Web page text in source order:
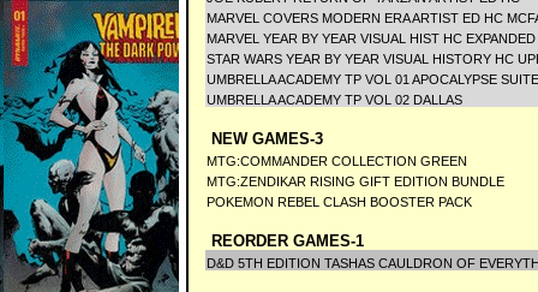
MARVEL COVERS MODERN ERA ARTIST ED HC
MARVEL YEAR BY YEAR VISUAL HIST HC
STAR WARS YEAR BY YEAR VISUAL HISTORY HC
UMBRELLA ACADEMY TP VOL 01 APOCALYPSE SUITE
UMBRELLA ACADEMY TP VOL 02 DALLAS
NEW GAMES-3
MTG:COMMANDER COLLECTION GREEN
MTG:ZENDIKAR RISING GIFT EDITION BUNDLE
POKEMON REBEL CLASH BOOSTER PACK
REORDER GAMES-1
D&D 5TH EDITION TASHAS CAULDRON OF